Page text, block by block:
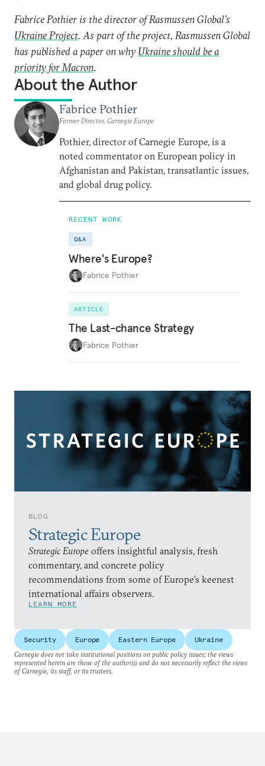
BLOG
Strategic Europe
Strategic Europe offers insightful analysis, fresh
commentary, and concrete policy
recommendations from some of Europe’s keenest
international affairs observers.
LEARN MORE
Fabrice Pothier is the director of Rasmussen Global’s
Ukraine Project. As part of the project, Rasmussen Global
has published a paper on why Ukraine should be a
priority for Macron.
About the Author
Fabrice Pothier
Former Director, Carnegie Europe
Pothier, director of Carnegie Europe, is a
noted commentator on European policy in
Afghanistan and Pakistan, transatlantic issues,
and global drug policy.
RECENT WORK
Q&A
Where's Europe?
Fabrice Pothier
ARTICLE
The Last-chance Strategy
Fabrice Pothier
Security Europe Eastern Europe
Ukraine
Carnegie does not take institutional positions on public policy issues; the views
represented herein are those of the author(s) and do not necessarily reflect the views
of Carnegie, its staff, or its trustees.